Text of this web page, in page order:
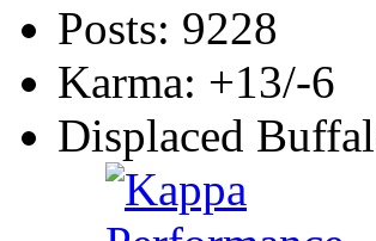
Posts: 9228
Karma: +13/-6
Displaced